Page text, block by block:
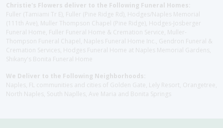
Christie's Flowers deliver to the Following Funeral Homes:
Fuller (Tamiami Tr E), Fuller (Pine Ridge Rd), Hodges/Naples Memorial
(111th Ave), Muller Thompson Chapel (Pine Ridge), Hodges-Josberger
Funeral Home, Fuller Funeral Home & Cremation Service, Muller-
Thompson Funeral Chapel, Naples Funeral Home Inc., Gendron Funeral &
Cremation Services, Hodges Funeral Home at Naples Memorial Gardens,
Shikany's Bonita Funeral Home
We Deliver to the Following Neighborhoods:
Naples, FL communities and cities of Golden Gate, Lely Resort, Orangetree,
North Naples, South Naplles, Ave Maria and Bonita Springs